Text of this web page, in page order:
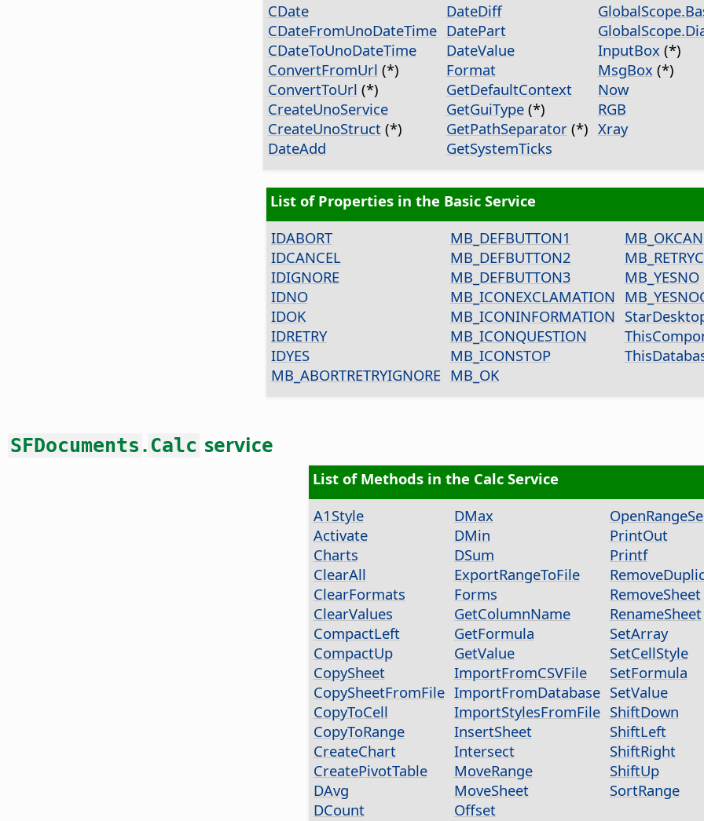
CDate
CDateFromUnoDateTime
CDateToUnoDateTime
ConvertFromUrl (*)
ConvertToUrl (*)
CreateUnoService
CreateUnoStruct(*)
DateAdd
DateDiff
DatePart
DateValue
Format
GetDefaultContext
GetGuiType(*)
GetPathSeparator(*)
GetSystemTicks
InputBox(*)
MsgBox(*)
Now
RGB
Xray
List of Properties in the Basic Service
IDABORT
IDCANCEL
IDIGNORE
IDNO
IDOK
IDRETRY
IDYES
MB_ABORTRETRYIGNORE
MB_DEFBUTTON1
MB_DEFBUTTON2
MB_DEFBUTTON3
MB_ICONEXCLAMATION
MB_ICONINFORMATION
MB_ICONQUESTION
MB_ICONSTOP
MB_OK
MB_YESNO
SFDocuments .Calc service
List of Methods in the Calc Service
A1Style
Activate
Charts
ClearAll
ClearFormats
ClearValues
CompactLeft
CompactUp
CopySheet
CopySheetFromFile
CopyToCell
CopyToRange
CreateChart
CreatePivotTable
DAvg
DCount
DMax
DMin
DSum
ExportRangeToFile
Forms
GetColumnName
GetFormula
GetValue
ImportFromCSVFile
ImportFromDatabase
ImportStylesFromFile
InsertSheet
Intersect
MoveRange
MoveSheet
Offset
PrintOut
Printf
RemoveSheet
RenameSheet
SetArray
SetCellStyle
SetFormula
SetValue
ShiftDown
ShiftLeft
ShiftRight
ShiftUp
SortRange